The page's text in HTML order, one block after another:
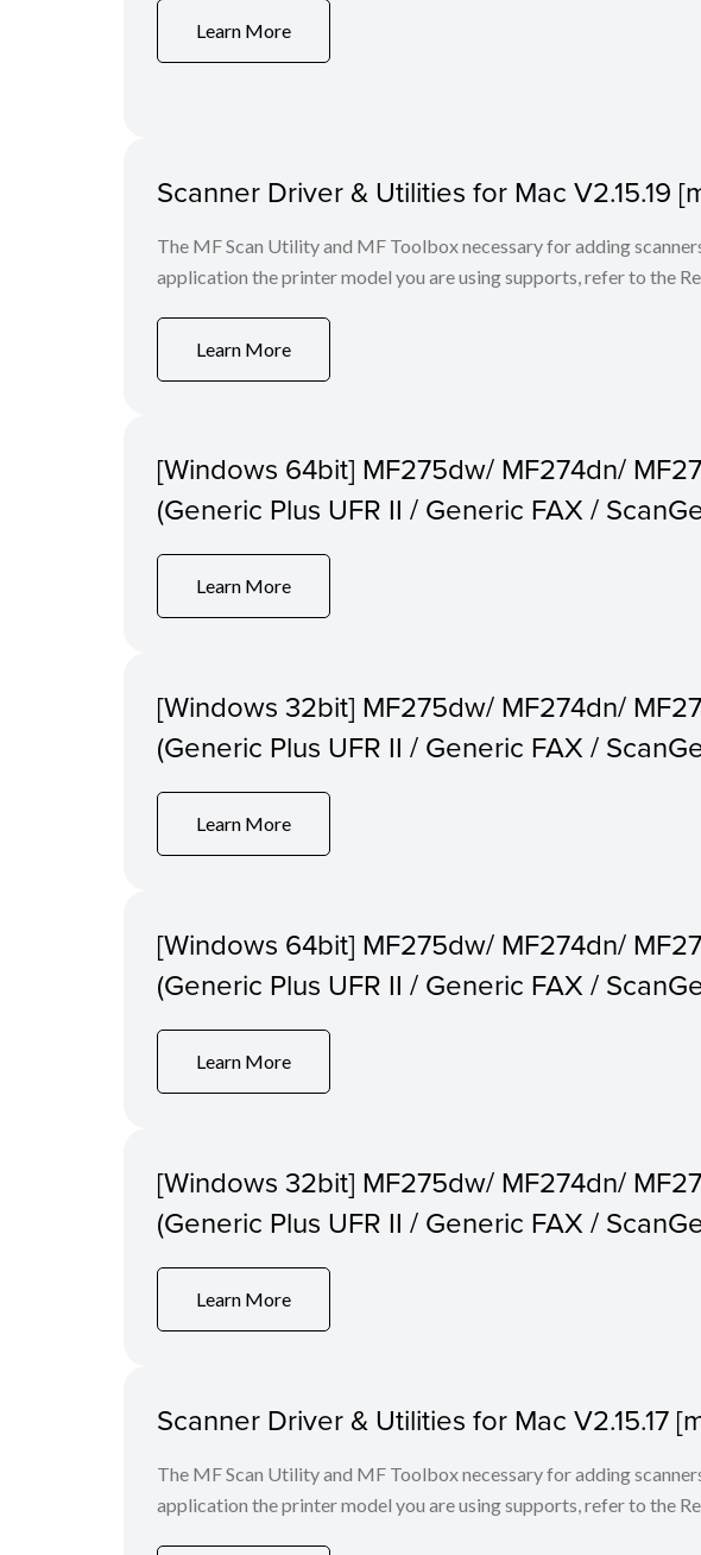
Learn More
Scanner Driver & Utilities for Mac V2.15.19
The MF Scan Utility and MF Toolbox necessary for adding
application the printer model you are using supports, refer to the
Learn More
[Windows 64bit] MF275dw/ MF274dn/
(Generic Plus UFR II / Generic FAX /
Learn More
[Windows 32bit] MF275dw/ MF274dn/
(Generic Plus UFR II / Generic FAX /
Learn More
[Windows 64bit] MF275dw/ MF274dn/
(Generic Plus UFR II / Generic FAX /
Learn More
[Windows 32bit] MF275dw/ MF274dn/
(Generic Plus UFR II / Generic FAX /
Learn More
Scanner Driver & Utilities for Mac V2.15.17
The MF Scan Utility and MF Toolbox necessary for adding
application the printer model you are using supports, refer to the